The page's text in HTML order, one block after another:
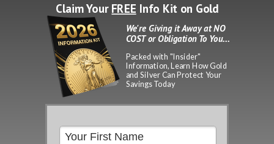
accessibility
We're Giving it Away at NO
COST or Obligation To You...
Packed with "Insider"
Information, Learn How Gold
and Silver Can Protect Your
Savings Today
Claim Your FREE Info Kit on Gold